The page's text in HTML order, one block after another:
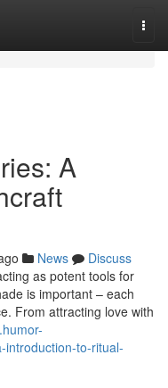
A
News
Discuss
as potent tools for
is important – each
From attracting love with
introduction-to-ritual-